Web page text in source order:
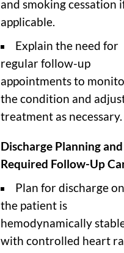
and smoking cessation
applicable.
Explain the need for
regular follow-up
appointments to
the condition and
treatment as necessary.
Discharge Planning and
Required Follow-Up
Plan for discharge
the patient is
hemodynamically
with controlled heart